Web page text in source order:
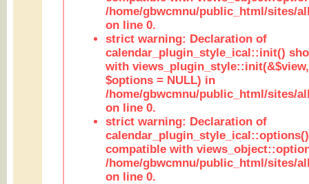
/home/gbwcmnu/public_html/sites/
on line 0.
strict warning: Declaration of
calendar_plugin_style_ical::init()
with
$options = NULL) in
/home/gbwcmnu/public_html/sites/
on line 0.
strict warning: Declaration of
compatible with
/home/gbwcmnu/public_html/sites/
on line 0.